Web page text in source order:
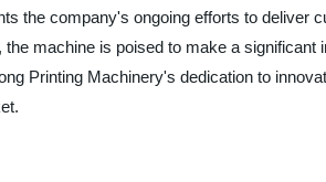
the company's ongoing efforts to deliver
machine is poised to make a significant
Printing Machinery's dedication to